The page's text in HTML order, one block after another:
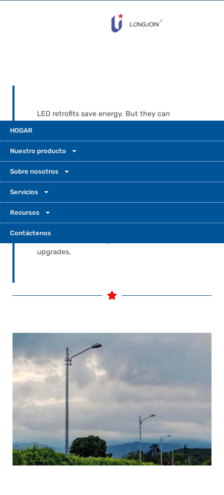
HOGAR
Nuestro producto
Sobre nosotros
Servicios
Recursos
Contáctenos
LED retrofits save energy. But they can
relays, fast cycling, and false switching.
These problems often happen when LED
drivers do not handle inrush and leakage
current well. For smoother retrofits, choose
LED-compatible options designed for
models like JL-205C and JL-207C are built
upgrades.